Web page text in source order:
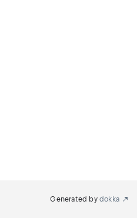
Generated by dokka